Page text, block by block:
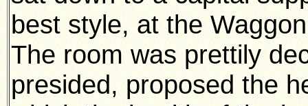
best style, at the
The room was prettily
presided, proposed the